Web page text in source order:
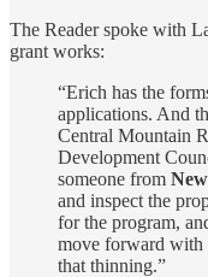
The Reader spoke with
grant works:
“Erich has the
applications. And
Central Mountain
Development
someone from
and inspect the
for the program,
move forward with
that thinning.”